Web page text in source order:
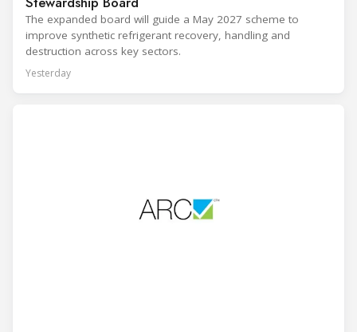
The expanded board will guide a May 2027 scheme to
improve synthetic refrigerant recovery, handling and
destruction across key sectors.
Yesterday